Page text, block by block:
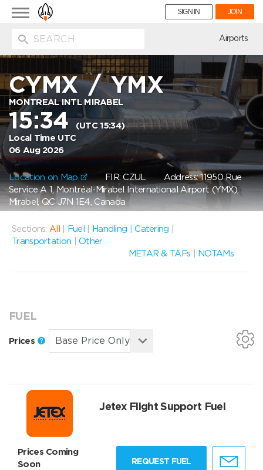
Toggle
navigation
SIGN IN JOIN
Airports
CYMX/YMX
MONTREAL INTL MIRABEL
15:34(UTC 15:34)
Local Time UTC
06 Aug 2026
Location on Map FIR: CZUL Address: 11950 Rue
Service A 1, Montréal-Mirabel International Airport (YMX),
Mirabel, QC J7N 1E4, Canada
Sections: All Fuel Handling |Catering
Transportation
|Other
METAR & TAFs
NOTAMs
FUEL
Prices
Jetex Flight Support Fuel
Prices Coming
Soon
REQUEST FUEL